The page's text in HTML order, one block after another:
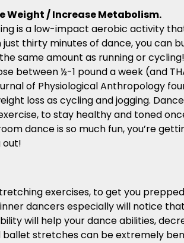
Weight / Increase Metabolism.
is a low-impact aerobic activity
just thirty minutes of dance, you can
same amount as running or
between ½-1 pound a week (and
of Physiological Anthropology
loss as cycling and jogging.
to stay healthy and toned
dance is so much fun, you’re
out!
exercises, to get you
dancers especially will notice
will help your dance abilities,
stretches can be extremely